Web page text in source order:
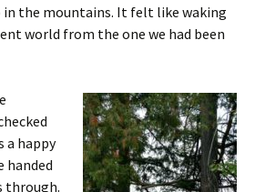
in the mountains. It felt like waking
world from the one we had been
a happy
handed
through.